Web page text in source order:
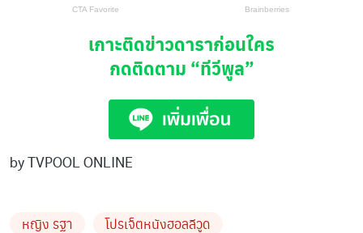
เกาะติดข่าวดาราก่อนใคร
กดติดตาม “ทีวีพูล”
by TVPOOL ONLINE
หญิง รฐา โปรเจ็ตหนังฮอลลีวูด